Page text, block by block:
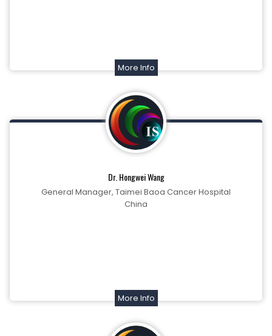
More Info
Dr. Hongwei Wang
General Manager, Taimei Baoa Cancer Hospital
China
More Info